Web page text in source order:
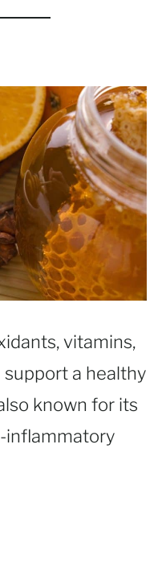
vitamins,
a healthy
known for its
inflammatory